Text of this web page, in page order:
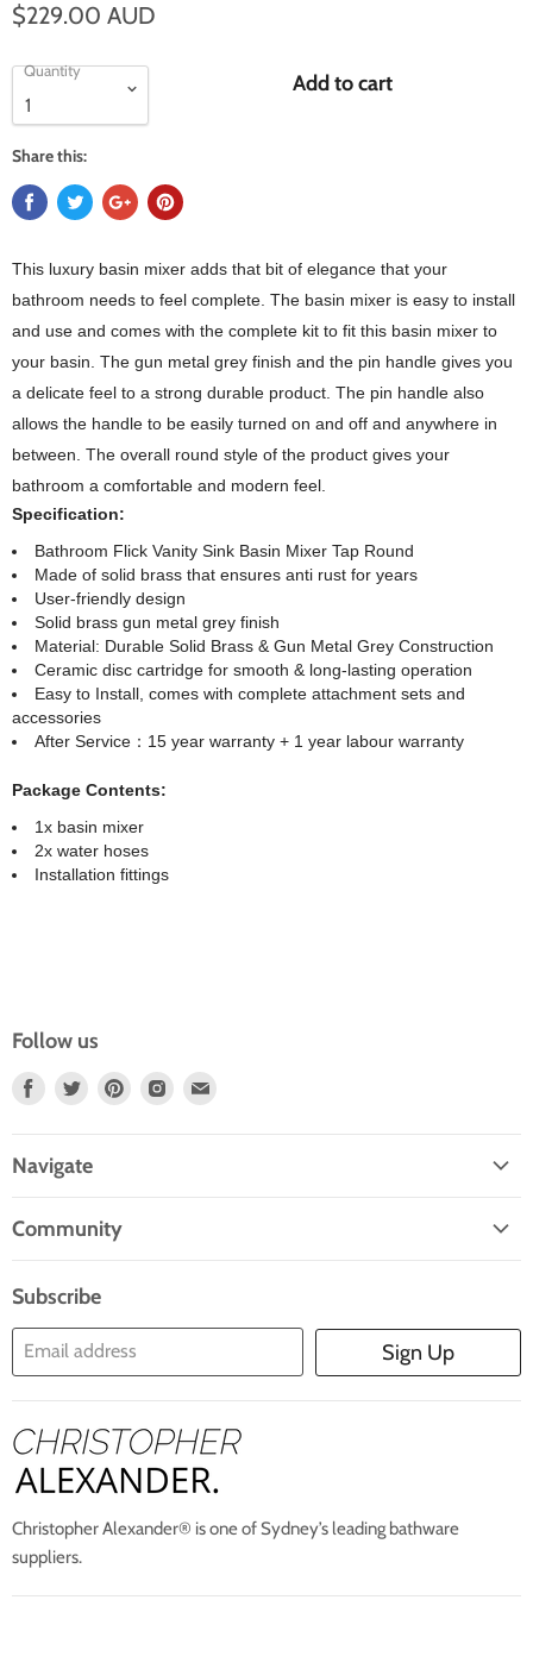
$229.00 AUD
Quantity Add to cart
Share this:
This luxury basin mixer adds that bit of elegance that your
bathroom needs to feel complete. The basin mixer is easy to install
and use and comes with the complete kit to fit this basin mixer to
your basin. The gun metal grey finish and the pin handle gives you
a delicate feel to a strong durable product. The pin handle also
allows the handle to be easily turned on and off and anywhere in
between. The overall round style of the product gives your
bathroom a comfortable and modern feel.
Specification:
Bathroom Flick Vanity Sink Basin Mixer Tap Round
Made of solid brass that ensures anti rust for years
User-friendly design
Solid brass gun metal grey finish
Material: Durable Solid Brass & Gun Metal Grey Construction
Ceramic disc cartridge for smooth & long-lasting operation
Easy to Install, comes with complete attachment sets and
accessories
After Service：15 year warranty + 1 year labour warranty
Package Contents:
1x basin mixer
2x water hoses
Installation fittings
Follow us
Find
Facebook
Find Find Find Find
Navigate
About Us
Contact Us
Blog
Community
Subscribe
Email address Sign Up
Christopher Alexander® is one of Sydney’s leading bathware
suppliers.